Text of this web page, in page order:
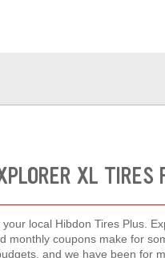
XL TIRES
local Hibdon Tires Plus.
coupons make for
and we have been for